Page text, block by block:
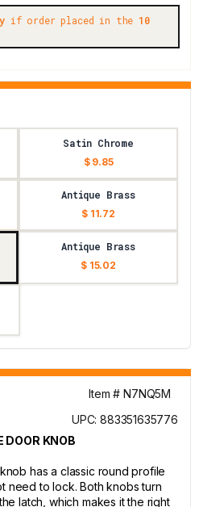
if order placed in the 10
Satin Chrome
$ 9.85
Antique Brass
$ 11.72
Antique Brass
$ 15.02
Item # N7NQ5M
UPC: 883351635776
DOOR KNOB
has a classic round profile
need to lock. Both knobs turn
latch, which makes it the right